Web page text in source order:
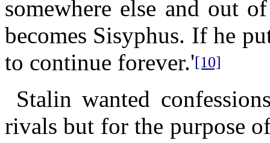
somewhere else and out
becomes Sisyphus. If he
to continue forever.'[10]
Stalin wanted
rivals but for the purpose